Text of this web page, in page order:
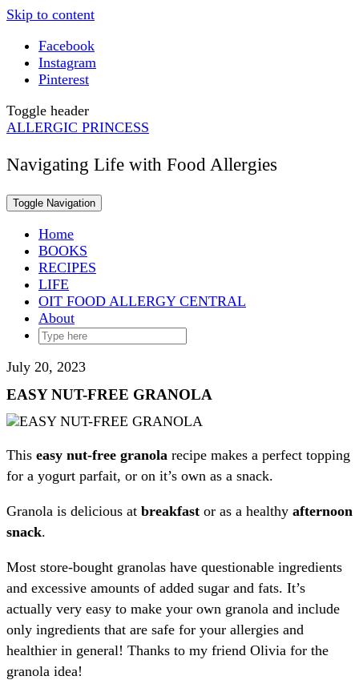
Skip to content
Facebook
Instagram
Pinterest
Toggle header
ALLERGIC PRINCESS
Navigating Life with Food Allergies
Toggle Navigation
Home
BOOKS
RECIPES
LIFE
OIT FOOD ALLERGY CENTRAL
About
July 20, 2023
EASY NUT-FREE GRANOLA
This easy nut-free granola recipe makes a perfect topping
for a yogurt parfait, or on it’s own as a snack.
Granola is delicious at breakfast or as a healthy afternoon
snack.
Most store-bought granolas have questionable ingredients
and excessive amounts of added sugar and fats. It’s
actually very easy to make your own granola and include
only ingredients that are safe for your allergies and
healthier in general! Thanks to my friend Olivia for the
granola idea!